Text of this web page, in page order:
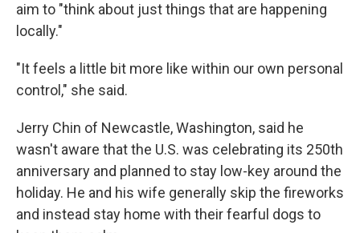
aim to "think about just things that are happening
locally."
"It feels a little bit more like within our own personal
control," she said.
Jerry Chin of Newcastle, Washington, said he
wasn't aware that the U.S. was celebrating its 250th
anniversary and planned to stay low-key around the
holiday. He and his wife generally skip the fireworks
and instead stay home with their fearful dogs to